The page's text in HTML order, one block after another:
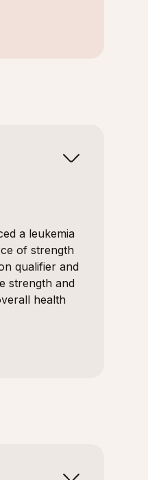
a leukemia
of strength
qualifier and
strength and
health